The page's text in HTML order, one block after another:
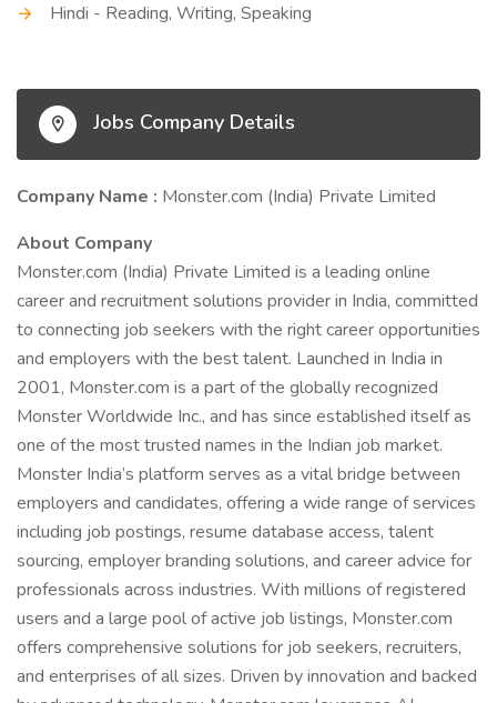
Hindi - Reading, Writing, Speaking
Jobs Company Details
Company Name : Monster.com (India) Private Limited
About Company
Monster.com (India) Private Limited is a leading online
career and recruitment solutions provider in India, committed
to connecting job seekers with the right career opportunities
and employers with the best talent. Launched in India in
2001, Monster.com is a part of the globally recognized
Monster Worldwide Inc., and has since established itself as
one of the most trusted names in the Indian job market.
Monster India’s platform serves as a vital bridge between
employers and candidates, offering a wide range of services
including job postings, resume database access, talent
sourcing, employer branding solutions, and career advice for
professionals across industries. With millions of registered
users and a large pool of active job listings, Monster.com
offers comprehensive solutions for job seekers, recruiters,
and enterprises of all sizes. Driven by innovation and backed